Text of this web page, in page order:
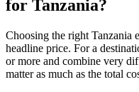
for Tanzania?
Choosing the right Tanzania
headline price. For a
or more and combine very
matter as much as the total